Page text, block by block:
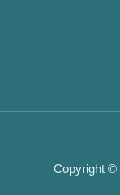
Copyright ©